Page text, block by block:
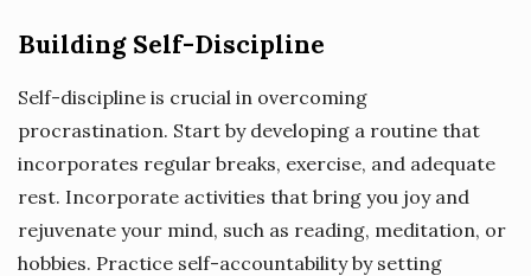
Building Self-Discipline
Self-discipline is crucial in overcoming
procrastination. Start by developing a routine that
incorporates regular breaks, exercise, and adequate
rest. Incorporate activities that bring you joy and
rejuvenate your mind, such as reading, meditation, or
hobbies. Practice self-accountability by setting